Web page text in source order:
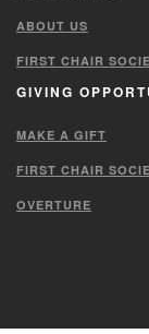
ABOUT US
FIRST CHAIR
GIVING
MAKE A GIFT
FIRST CHAIR
OVERTURE